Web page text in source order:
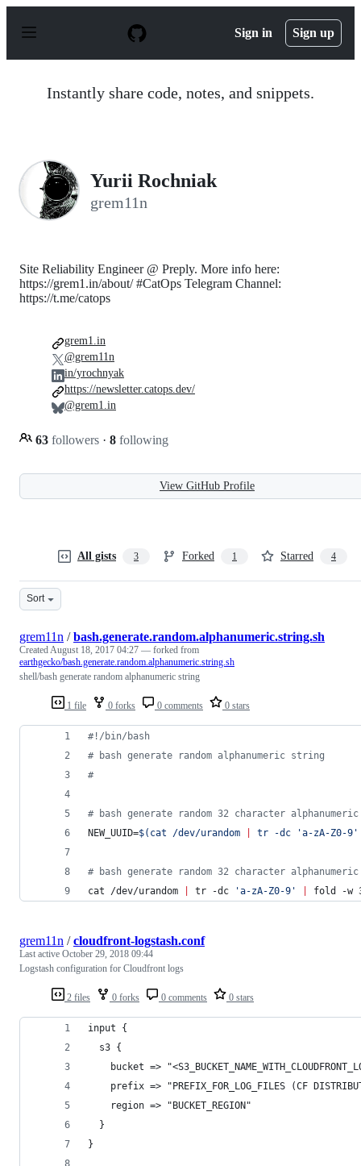
p
Sign in Sign up
Instantly share code, notes, and snippets.
Yurii Rochniak
grem11n
Site Reliability Engineer @ Preply. More info here:
https://grem1.in/about/ #CatOps Telegram Channel:
https://t.me/catops
63 followers · 8 following
grem1.in
@grem11n
in/yrochnyak
https://newsletter.catops.dev/
@grem1.in
View GitHub Profile
All gists 3 Forked 1 Starred 4
Sort
1 file 0 forks 0 comments 0 stars
grem11n /bash.generate.random.alphanumeric.string.sh
CreatedAugust 18, 2017 04:27 — forked from
earthgecko/bash.generate.random.alphanumeric.string.sh
shell/bash generate random alphanumeric string
#! /bin/bash
# bash generate random alphanumeric string
#
# bash generate random 32 character
NEW_UUID=$( cat /dev/urandom tr -dc 'a-zA-Z0-9 '
# bash generate random 32 character
cat /dev/urandom
tr -dc 'a-zA-Z0-9 ' fold -w
2 files 0 forks 0 comments 0 stars
grem11n /cloudfront-logstash.conf
Last active October 29, 2018 09:44
Logstash configuration for Cloudfront logs
input {
  s3 {
bucket =>
prefix => "PREFIX_FOR_LOG_FILES (CF
    region => "BUCKET_REGION"
  }
}